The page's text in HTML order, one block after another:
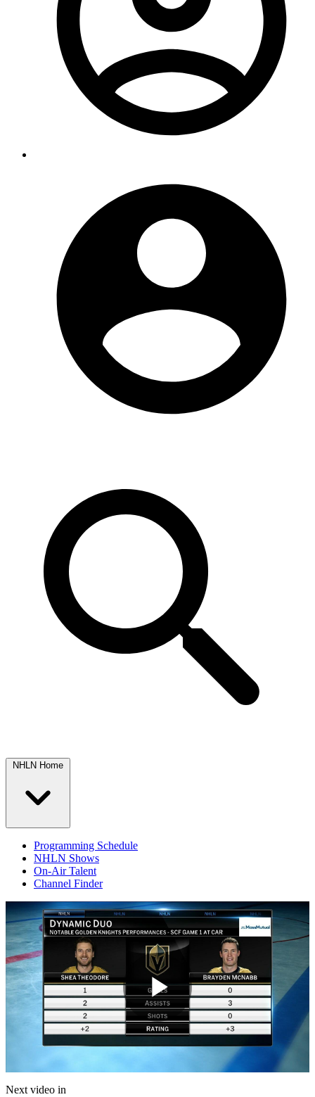
NHLN Home
Programming Schedule
NHLN Shows
On-Air Talent
Channel Finder
Play
Next video in